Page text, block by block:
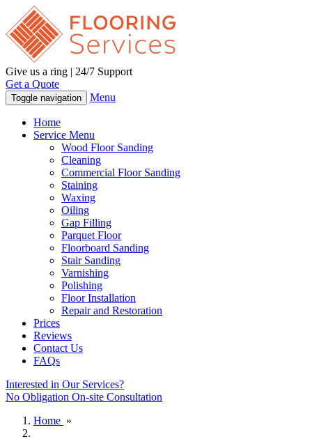
Give us a ring | 24/7 Support
Get a Quote
Toggle navigation Menu
Home
Service Menu
Wood Floor Sanding
Cleaning
Commercial Floor Sanding
Staining
Waxing
Oiling
Gap Filling
Parquet Floor
Floorboard Sanding
Stair Sanding
Varnishing
Polishing
Floor Installation
Repair and Restoration
Prices
Reviews
Contact Us
FAQs
Interested in Our Services?
No Obligation On-site Consultation
Home »